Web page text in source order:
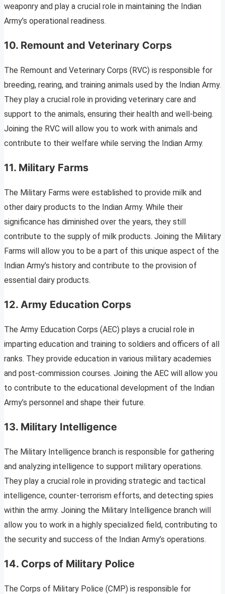
weaponry and play a crucial role in maintaining the Indian
Army’s operational readiness.
10. Remount and Veterinary Corps
The Remount and Veterinary Corps (RVC) is responsible for
breeding, rearing, and training animals used by the Indian Army.
They play a crucial role in providing veterinary care and
support to the animals, ensuring their health and well-being.
Joining the RVC will allow you to work with animals and
contribute to their welfare while serving the Indian Army.
11. Military Farms
The Military Farms were established to provide milk and
other dairy products to the Indian Army. While their
significance has diminished over the years, they still
contribute to the supply of milk products. Joining the Military
Farms will allow you to be a part of this unique aspect of the
Indian Army’s history and contribute to the provision of
essential dairy products.
12. Army Education Corps
The Army Education Corps (AEC) plays a crucial role in
imparting education and training to soldiers and officers of all
ranks. They provide education in various military academies
and post-commission courses. Joining the AEC will allow you
to contribute to the educational development of the Indian
Army’s personnel and shape their future.
13. Military Intelligence
The Military Intelligence branch is responsible for gathering
and analyzing intelligence to support military operations.
They play a crucial role in providing strategic and tactical
intelligence, counter-terrorism efforts, and detecting spies
within the army. Joining the Military Intelligence branch will
allow you to work in a highly specialized field, contributing to
the security and success of the Indian Army’s operations.
14. Corps of Military Police
The Corps of Military Police (CMP) is responsible for